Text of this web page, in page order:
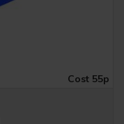
Cost 55p